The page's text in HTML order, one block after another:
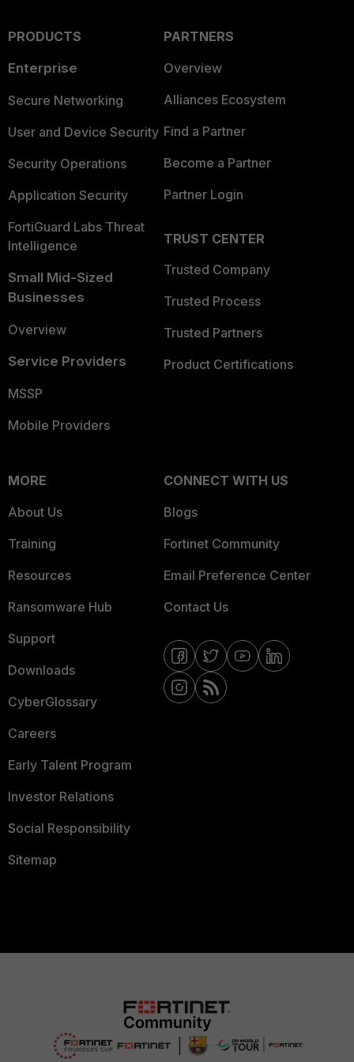
PRODUCTS
Enterprise
Secure Networking
User and Device Security
Security Operations
Application Security
FortiGuard Labs Threat
Intelligence
Small Mid-Sized
Businesses
Overview
Service Providers
MSSP
Mobile Providers
PARTNERS
Overview
Alliances Ecosystem
Find a Partner
Become a Partner
Partner Login
TRUST CENTER
Trusted Company
Trusted Process
Trusted Partners
Product Certifications
MORE
About Us
Training
Resources
Ransomware Hub
Support
Downloads
CyberGlossary
Careers
Early Talent Program
Investor Relations
Social Responsibility
Sitemap
CONNECT WITH US
Blogs
Fortinet Community
Email Preference Center
Contact Us